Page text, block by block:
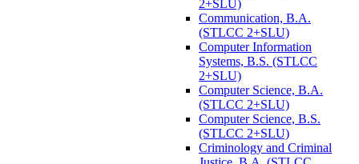
2+SLU)
Communication, B.A.
(STLCC 2+SLU)
Computer Information
Systems, B.S. (STLCC
2+SLU)
Computer Science, B.A.
(STLCC 2+SLU)
Computer Science, B.S.
(STLCC 2+SLU)
Criminology and Criminal